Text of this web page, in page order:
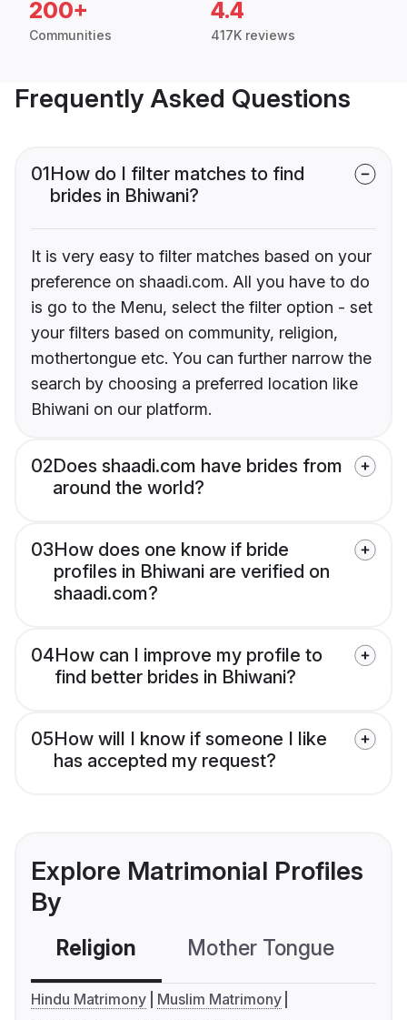
200+
Communities
4.4
417K reviews
Frequently Asked Questions
01How do I filter matches to find
brides in Bhiwani?
It is very easy to filter matches based on your
preference on shaadi.com. All you have to do
is go to the Menu, select the filter option - set
your filters based on community, religion,
mothertongue etc. You can further narrow the
search by choosing a preferred location like
Bhiwani on our platform.
02Does shaadi.com have brides from
around the world?
03How does one know if bride
profiles in Bhiwani are verified on
shaadi.com?
04How can I improve my profile to
find better brides in Bhiwani?
05How will I know if someone I like
has accepted my request?
Explore Matrimonial Profiles
By
Religion Mother Tongue
Hindu Matrimony
Muslim Matrimony